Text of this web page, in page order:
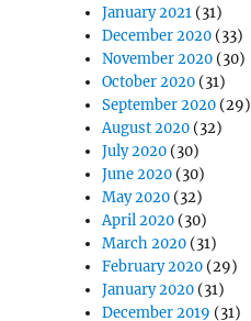
January 2021 (31)
December 2020 (33)
November 2020 (30)
October 2020 (31)
September 2020 (29)
August 2020 (32)
July 2020 (30)
June 2020 (30)
May 2020 (32)
April 2020 (30)
March 2020 (31)
February 2020 (29)
January 2020 (31)
December 2019 (31)